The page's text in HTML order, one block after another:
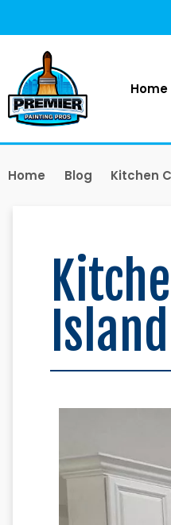
Home
Home Blog Kitchen
Island